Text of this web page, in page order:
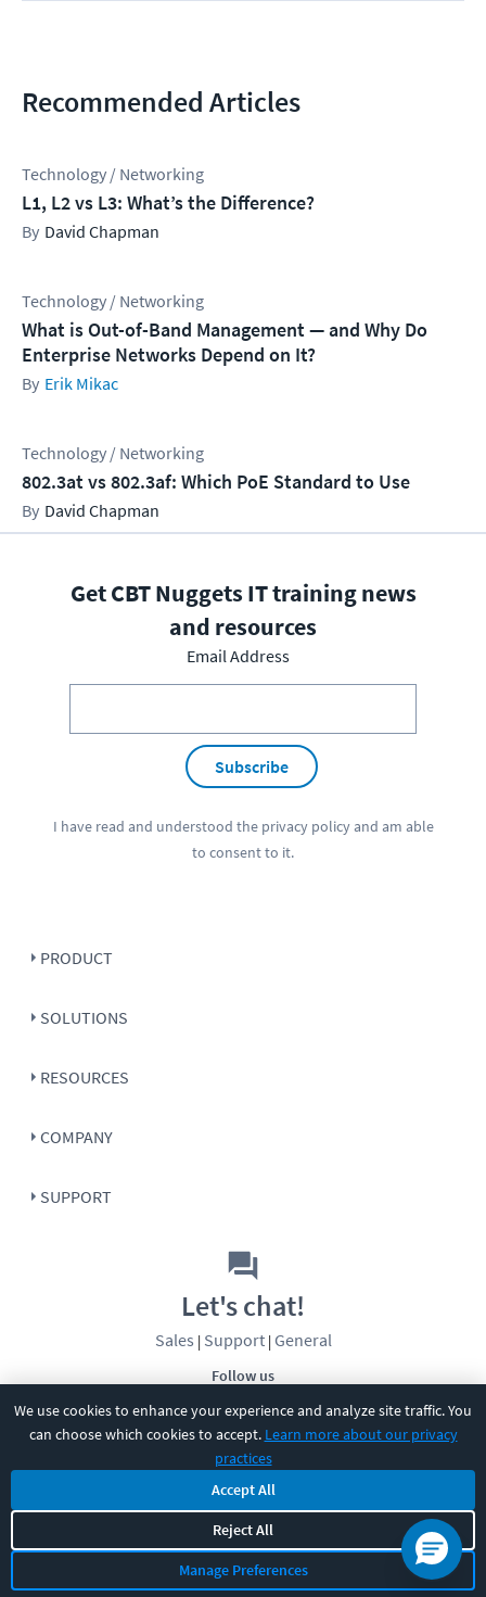
We use cookies to enhance your experience and analyze site traffic. You
can choose which cookies to accept. Learn more about our privacy
practices
Accept All
Reject All
Manage Preferences
Recommended Articles
Technology / Networking
L1, L2 vs L3: What’s the Difference?
David Chapman
Technology / Networking
What is Out-of-Band Management — and Why Do
Enterprise Networks Depend on It?
Erik Mikac
Technology / Networking
802.3at vs 802.3af: Which PoE Standard to Use
David Chapman
Get CBT Nuggets IT training news
and resources
Email Address
Subscribe
I have read and understood the privacy policyand am able
to consent to it.
PRODUCT
SOLUTIONS
RESOURCES
COMPANY
SUPPORT
Follow us
Let's chat!
Sales | Support| General
CBT Nuggets. All rights reserved.
Terms|Privacy Policy|Accessibility|Cookie Settings|Sitemap|
2850 Crescent Avenue, Eugene, OR 97408
541-284-5522